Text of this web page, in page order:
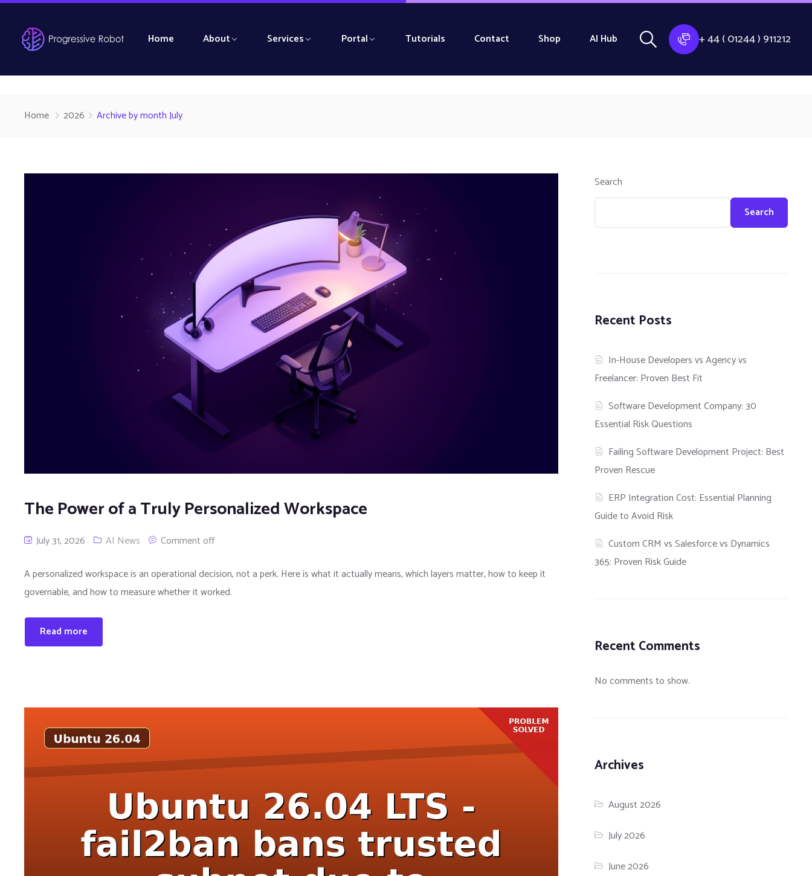
Home About Services Portal Tutorials Contact Shop AI Hub + 44 ( 01244 ) 911212
Home 2026 Archive by month July
The Power of a Truly Personalized Workspace
July 31, 2026 AI News Comment off
A personalized workspace is an operational decision, not a perk. Here is what it actually means, which layers matter, how to keep it
governable, and how to measure whether it worked.
Read more
Search
Search
Recent Posts
In-House Developers vs Agency vs
Freelancer: Proven Best Fit
Software Development Company: 30
Essential Risk Questions
Failing Software Development Project: Best
Proven Rescue
ERP Integration Cost: Essential Planning
Guide to Avoid Risk
Custom CRM vs Salesforce vs Dynamics
365: Proven Risk Guide
Recent Comments
No comments to show.
Archives
August 2026
July 2026
June 2026